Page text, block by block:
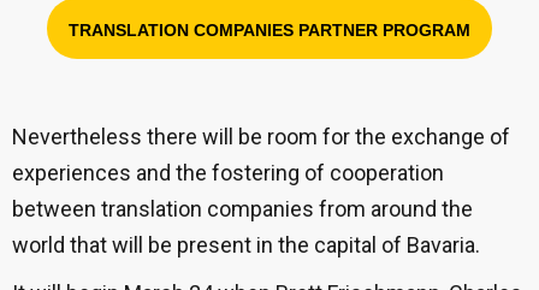
TRANSLATION COMPANIES PARTNER PROGRAM
Nevertheless there will be room for the exchange of
experiences and the fostering of cooperation
between translation companies from around the
world that will be present in the capital of Bavaria.